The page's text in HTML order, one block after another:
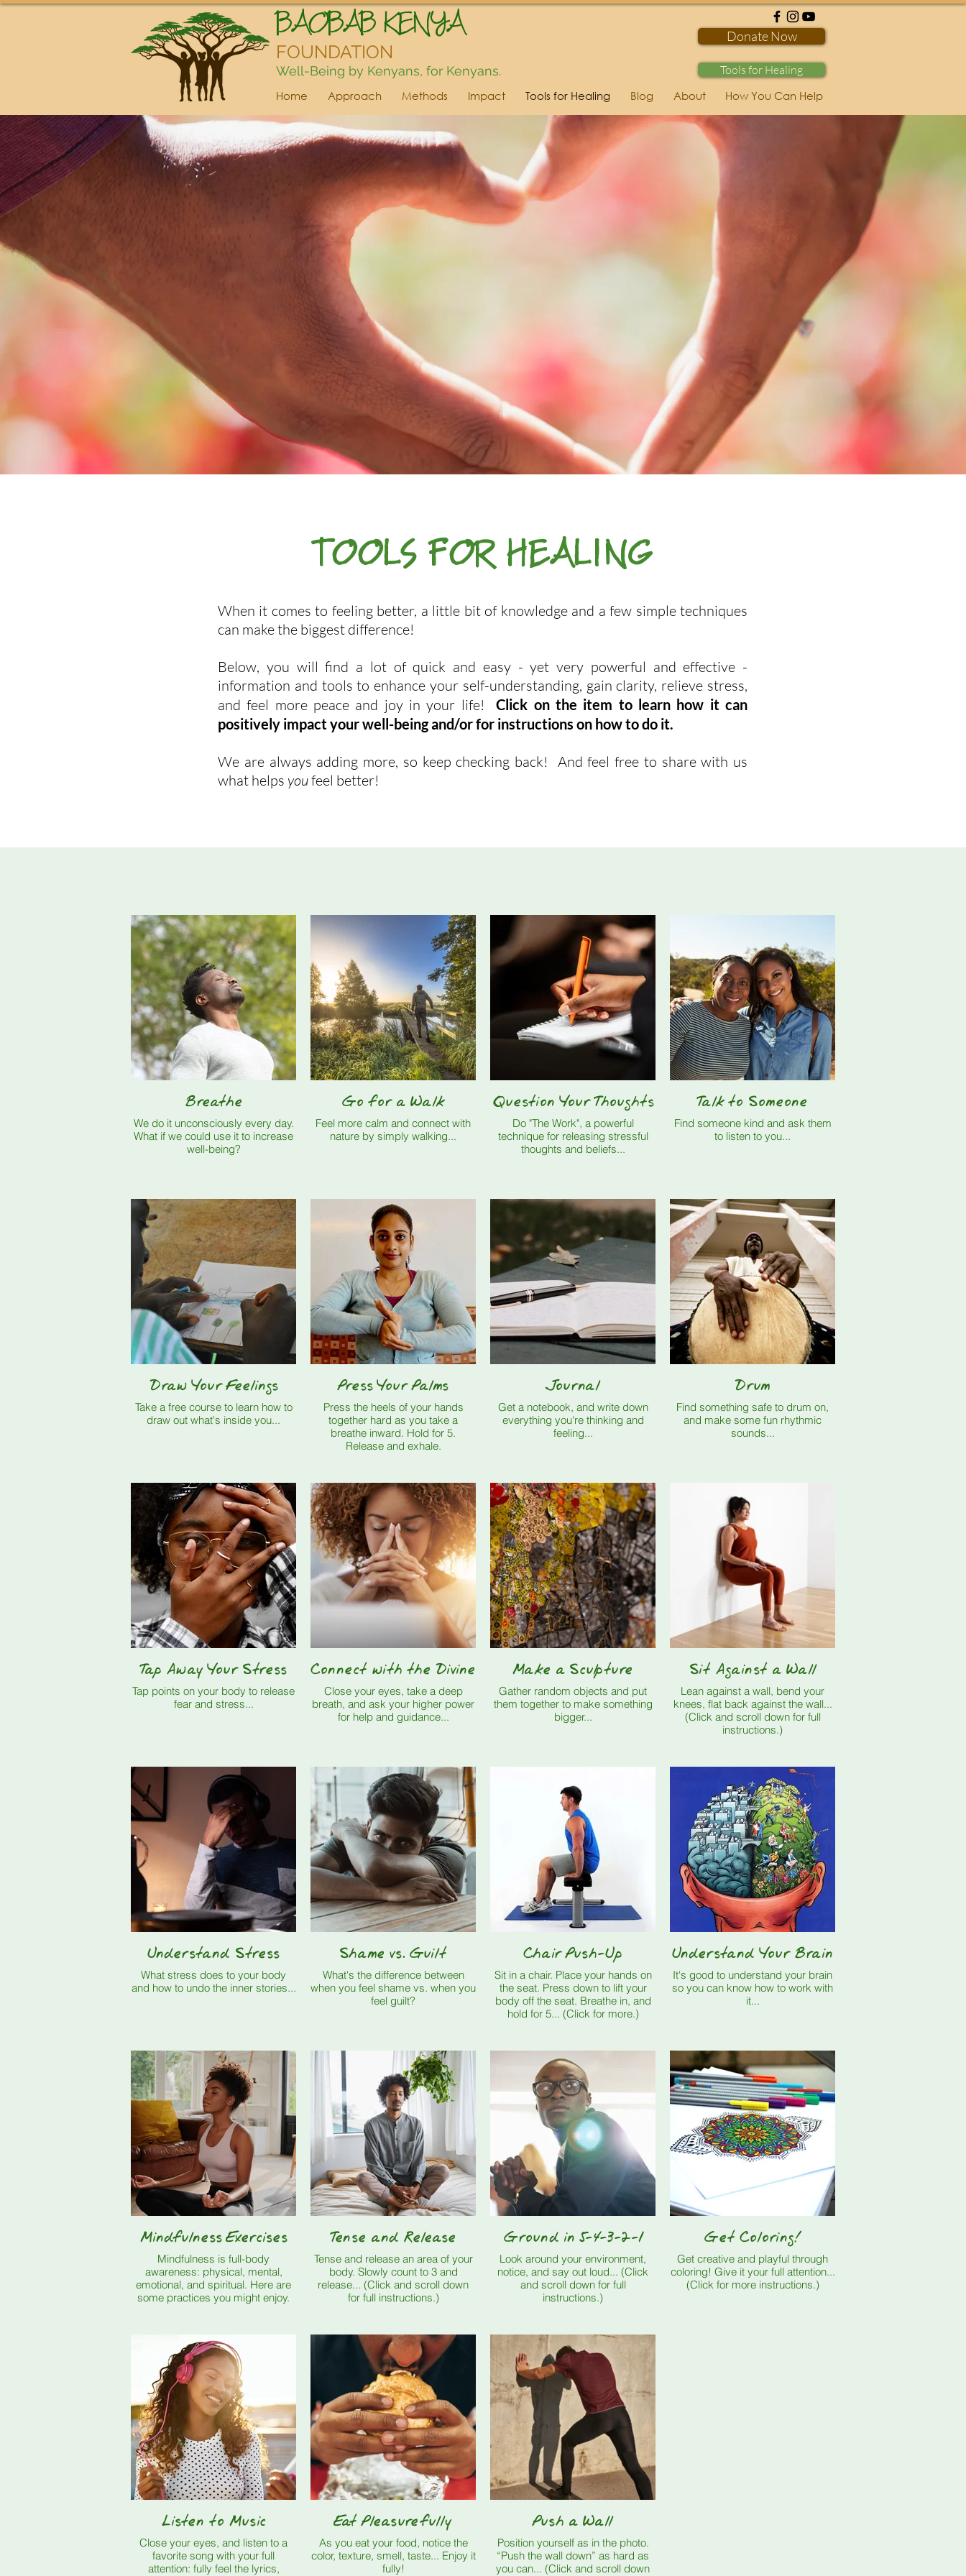
BAOBAB KENYA
FOUNDATION
Well-Being by Kenyans, for Kenyans.
Home Approach Methods Impact Tools for Healing Blog About How You Can Help
Donate Now
Tools for Healing
TOOLS FOR HEALING
When it comes to feeling better, a little bit of knowledge and a few simple techniques
can make the biggest difference!
Below, you will find a lot of quick and easy - yet very powerful and effective -
information and tools to enhance your self-understanding, gain clarity, relieve stress,
and feel more peace and joy in your life!Click on the item to learn how it can
positively impact your well-being and/or for instructions on how to do it.
We are always adding more, so keep checking back! And feel free to share with us
what helps youfeel better!
Breathe
We do it unconsciously every day.
What if we could use it to increase
well-being?
Go for a Walk
Feel more calm and connect with
nature by simply walking...
Question Your Thoughts
Do "The Work", a powerful
technique for releasing stressful
thoughts and beliefs...
Talk to Someone
Find someone kind and ask them
to listen to you...
Draw Your Feelings
Take a free course to learn how to
draw out what's inside you...
Press Your Palms
Press the heels of your hands
together hard as you take a
breathe inward. Hold for 5.
Release and exhale.
Journal
Get a notebook, and write down
everything you're thinking and
feeling...
Drum
Find something safe to drum on,
and make some fun rhythmic
sounds...
Tap Away Your Stress
Tap points on your body to release
fear and stress...
Connect with the Divine
Close your eyes, take a deep
breath, and ask your higher power
for help and guidance...
Make a Sculpture
Gather random objects and put
them together to make something
bigger...
Sit Against a Wall
Lean against a wall, bend your
knees, flat back against the wall...
(Click and scroll down for full
instructions.)
Understand Stress
What stress does to your body
and how to undo the inner stories...
Shame vs. Guilt
What's the difference between
when you feel shame vs. when you
feel guilt?
Chair Push-Up
Sit in a chair. Place your hands on
the seat. Press down to lift your
body off the seat. Breathe in, and
hold for 5... (Click for more.)
Understand Your Brain
It's good to understand your brain
so you can know how to work with
it...
Mindfulness Exercises
Mindfulness is full-body
awareness: physical, mental,
emotional, and spiritual. Here are
some practices you might enjoy.
Tense and Release
Tense and release an area of your
body. Slowly count to 3 and
release... (Click and scroll down
for full instructions.)
Ground in 5-4-3-2-1
Look around your environment,
notice, and say out loud... (Click
and scroll down for full
instructions.)
Get Coloring!
Get creative and playful through
coloring! Give it your full attention...
(Click for more instructions.)
Listen to Music
Close your eyes, and listen to a
favorite song with your full
attention: fully feel the lyrics,
Eat Pleasurefully
As you eat your food, notice the
color, texture, smell, taste... Enjoy it
fully!
Push a Wall
Position yourself as in the photo.
“Push the wall down” as hard as
you can... (Click and scroll down